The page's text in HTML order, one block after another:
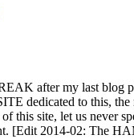
after my last blog
dedicated to this,
this site, let us never
[Edit 2014-02: The